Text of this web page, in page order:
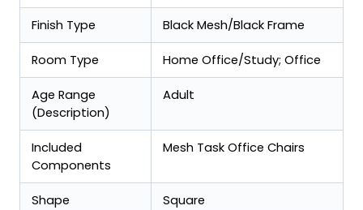
Finish Type Black Mesh/Black Frame
Room Type Home Office/Study; Office
Age Range
(Description)
Adult
Included
Components
Mesh Task Office Chairs
Shape Square